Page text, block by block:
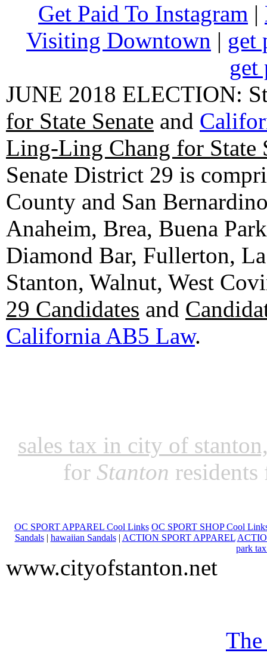
Get Paid To Instagram |
Visiting Downtown | get
get
JUNE 2018 ELECTION:
for State Senate and
Ling-Ling Chang for State
Senate District 29 is
County and San
Anaheim, Brea, Buena
Diamond Bar, Fullerton,
Stanton, Walnut, West
29 Candidates and
California AB5 Law.
sales tax in city of
for Stanton
OC SPORT APPAREL Cool Links OC SPORT SHOP Cool
Sandals| hawaiian Sandals| ACTION SPORT APPAREL
park
www.cityofstanton.net